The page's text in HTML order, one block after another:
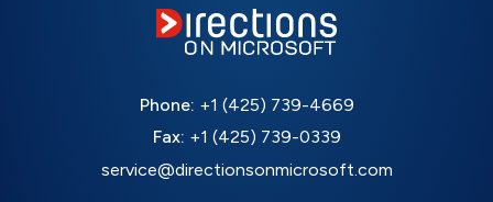
Phone: +1 (425) 739-4669
Fax: +1 (425) 739-0339
service@directionsonmicrosoft.com